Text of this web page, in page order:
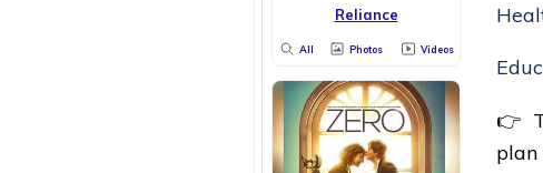
Reliance
All Photos Videos
👉
plan